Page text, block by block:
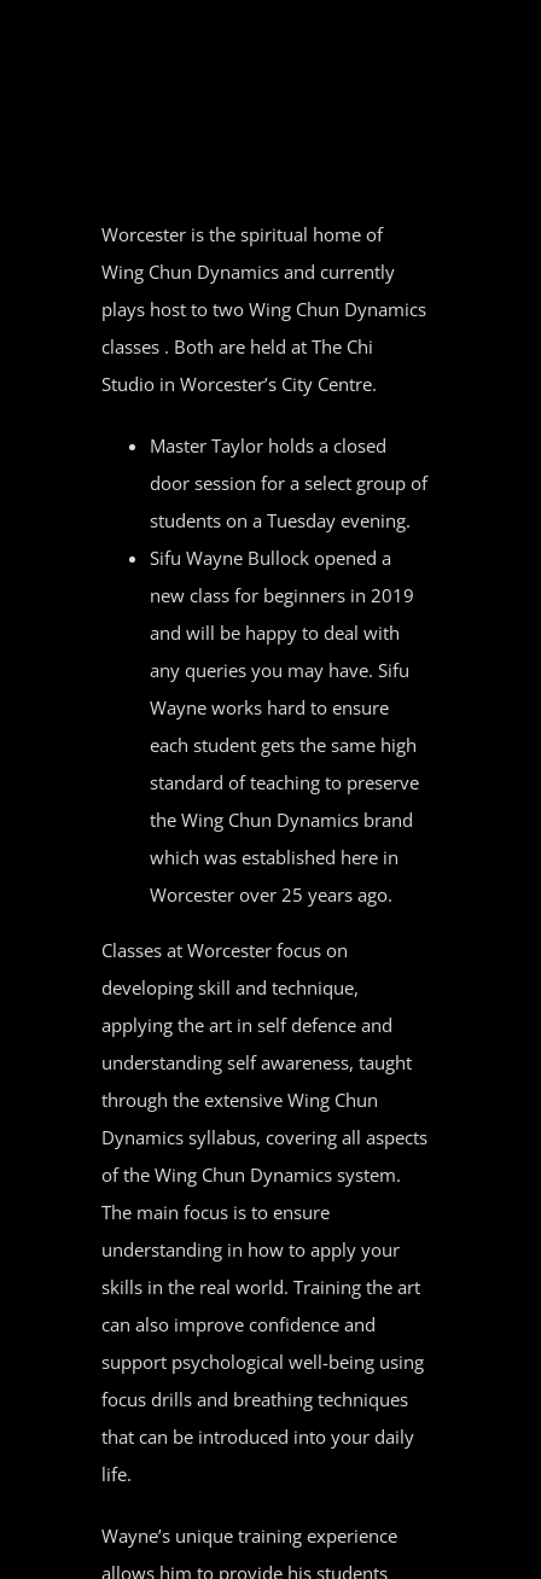
Worcester is the spiritual home of
Wing Chun Dynamics and currently
plays host to two Wing Chun Dynamics
classes . Both are held at The Chi
Studio in Worcester’s City Centre.
Master Taylor holds a closed
door session for a select group of
students on a Tuesday evening.
Sifu Wayne Bullock opened a
new class for beginners in 2019
and will be happy to deal with
any queries you may have. Sifu
Wayne works hard to ensure
each student gets the same high
standard of teaching to preserve
the Wing Chun Dynamics brand
which was established here in
Worcester over 25 years ago.
Classes at Worcester focus on
developing skill and technique,
applying the art in self defence and
understanding self awareness, taught
through the extensive Wing Chun
Dynamics syllabus, covering all aspects
of the Wing Chun Dynamics system.
The main focus is to ensure
understanding in how to apply your
skills in the real world. Training the art
can also improve confidence and
support psychological well-being using
focus drills and breathing techniques
that can be introduced into your daily
life.
Wayne’s unique training experience
allows him to provide his students